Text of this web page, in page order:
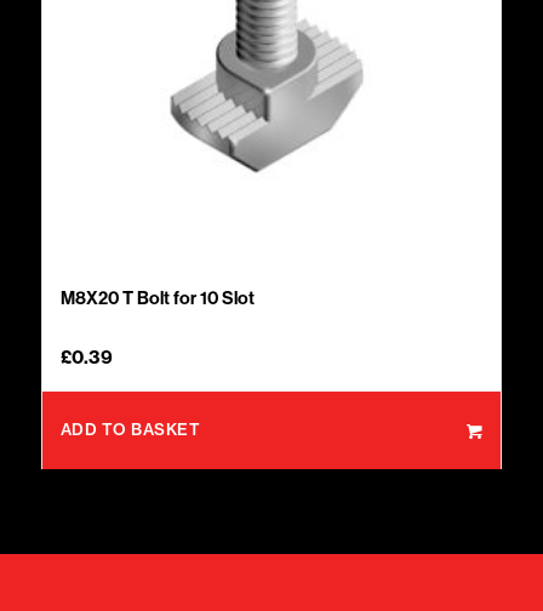
M8X20 T Bolt for 10 Slot
£0.39
ADD TO BASKET